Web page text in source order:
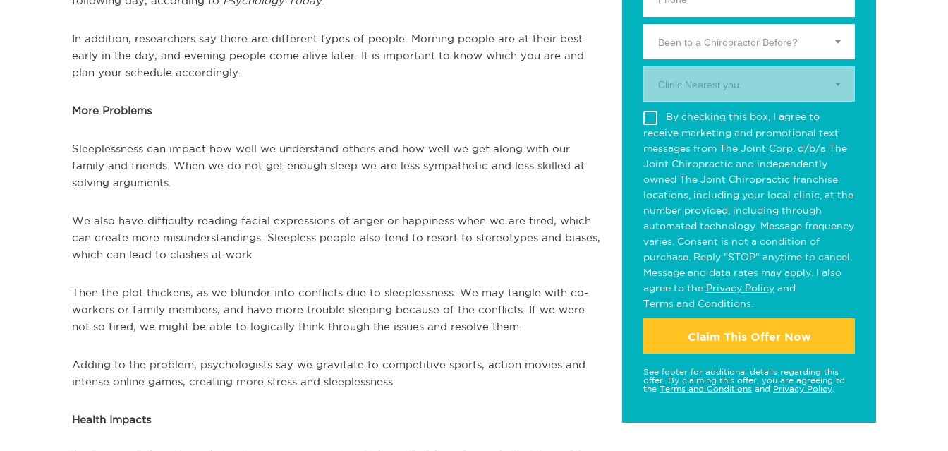
In addition, researchers say there are different types of people. Morning people are at their best
early in the day, and evening people come alive later. It is important to know which you are and
plan your schedule accordingly.
More Problems
Sleeplessness can impact how well we understand others and how well we get along with our
family and friends. When we do not get enough sleep we are less sympathetic and less skilled at
solving arguments.
We also have difficulty reading facial expressions of anger or happiness when we are tired, which
can create more misunderstandings. Sleepless people also tend to resort to stereotypes and biases,
which can lead to clashes at work
Then the plot thickens, as we blunder into conflicts due to sleeplessness. We may tangle with co-
workers or family members, and have more trouble sleeping because of the conflicts. If we were
not so tired, we might be able to logically think through the issues and resolve them.
Adding to the problem, psychologists say we gravitate to competitive sports, action movies and
intense online games, creating more stress and sleeplessness.
Health Impacts
Been to a Chiropractor Before?
Clinic Nearest you.
By checking this box, I agree to
receive marketing and promotional text
messages from The Joint Corp. d/b/a The
Joint Chiropractic and independently
owned The Joint Chiropractic franchise
locations, including your local clinic, at the
number provided, including through
automated technology. Message frequency
varies. Consent is not a condition of
purchase. Reply "STOP" anytime to cancel.
Message and data rates may apply. I also
agree to the Privacy Policy and
Terms and Conditions
Claim This Offer Now
See footer for additional details regarding this
offer. By claiming this offer, you are agreeing to
the Terms and Conditions and Privacy Policy